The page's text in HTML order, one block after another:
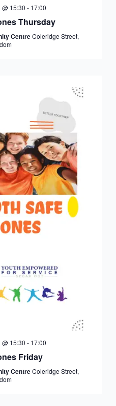
@ 15:30 - 17:00
Thursday
CentreColeridge Street,
@ 15:30 - 17:00
Friday
CentreColeridge Street,